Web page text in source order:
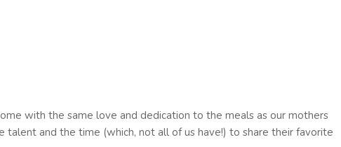
with the same love and dedication to the meals as our mothers
and the time (which, not all of us have!) to share their favorite